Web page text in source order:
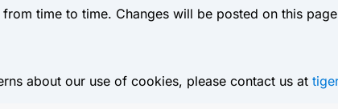
time to time. Changes will be posted on this
about our use of cookies, please contact us at